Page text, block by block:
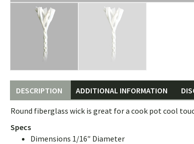
DESCRIPTION ADDITIONAL INFORMATION
Round fiberglass wick is great for a cook pot cool
Specs
Dimensions 1/16″ Diameter